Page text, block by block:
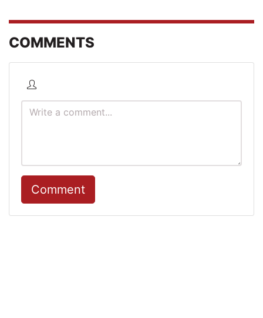
COMMENTS
Comment